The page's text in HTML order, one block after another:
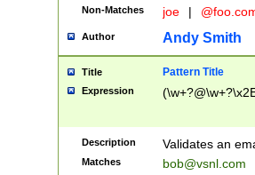
Non-Matches joe |
Author Andy Smith
Title Pattern Title
Expression
Description Validates an
Matches bob@vsnl.com